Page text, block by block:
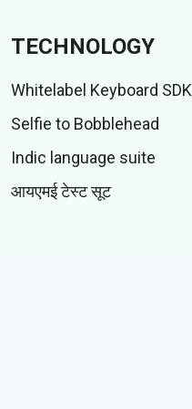
TECHNOLOGY
Whitelabel Keyboard SDK
Selfie to Bobblehead
Indic language suite
आयएमई टेस्ट सूट